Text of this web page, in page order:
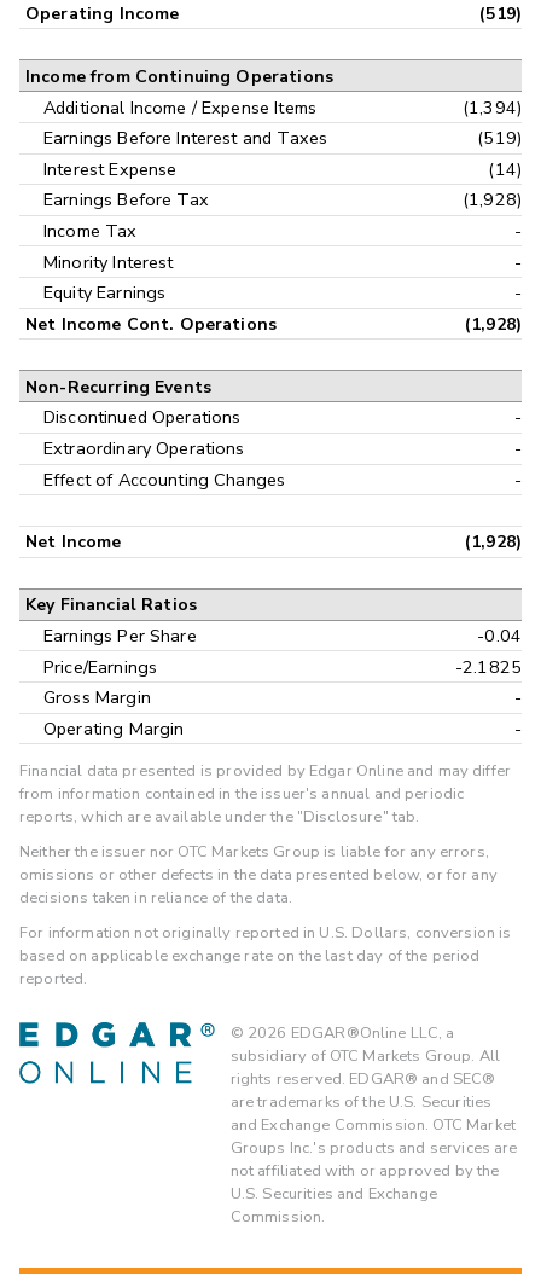
Operating Income
(519)
Income from Continuing Operations
Additional Income / Expense Items
(1,394)
Earnings Before Interest and Taxes
(519)
Interest Expense
(14)
Earnings Before Tax
(1,928)
Income Tax
-
Minority Interest
-
Equity Earnings
-
Net Income Cont. Operations (1,928)
Non-Recurring Events
Discontinued Operations
-
Extraordinary Operations
-
Effect of Accounting Changes
-
Net Income (1,928)
Key Financial Ratios
Earnings Per Share
-0.04
Price/Earnings
-2.1825
Gross Margin
-
Operating Margin
-
Financial data presented is provided by Edgar Online and may differ
from information contained in the issuer's annual and periodic
reports, which are available under the "Disclosure" tab.
Neither the issuer nor OTC Markets Group is liable for any errors,
omissions or other defects in the data presented below, or for any
decisions taken in reliance of the data.
For information not originally reported in U.S. Dollars, conversion is
based on applicable exchange rate on the last day of the period
reported.
© 2026 EDGAR®Online LLC, a
subsidiary of OTC Markets Group. All
rights reserved. EDGAR® and SEC®
are trademarks of the U.S. Securities
and Exchange Commission. OTC Market
Groups Inc.'s products and services are
not affiliated with or approved by the
U.S. Securities and Exchange
Commission.